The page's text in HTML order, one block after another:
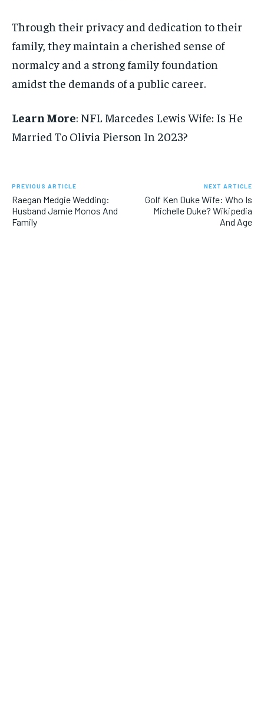
Through their privacy and dedication to their
family, they maintain a cherished sense of
normalcy and a strong family foundation
amidst the demands of a public career.
Learn More: NFL Marcedes Lewis Wife: Is He
Married To Olivia Pierson In 2023?
PREVIOUS ARTICLE
Raegan Medgie Wedding:
Husband Jamie Monos And
Family
NEXT ARTICLE
Golf Ken Duke Wife: Who Is
Michelle Duke? Wikipedia
And Age